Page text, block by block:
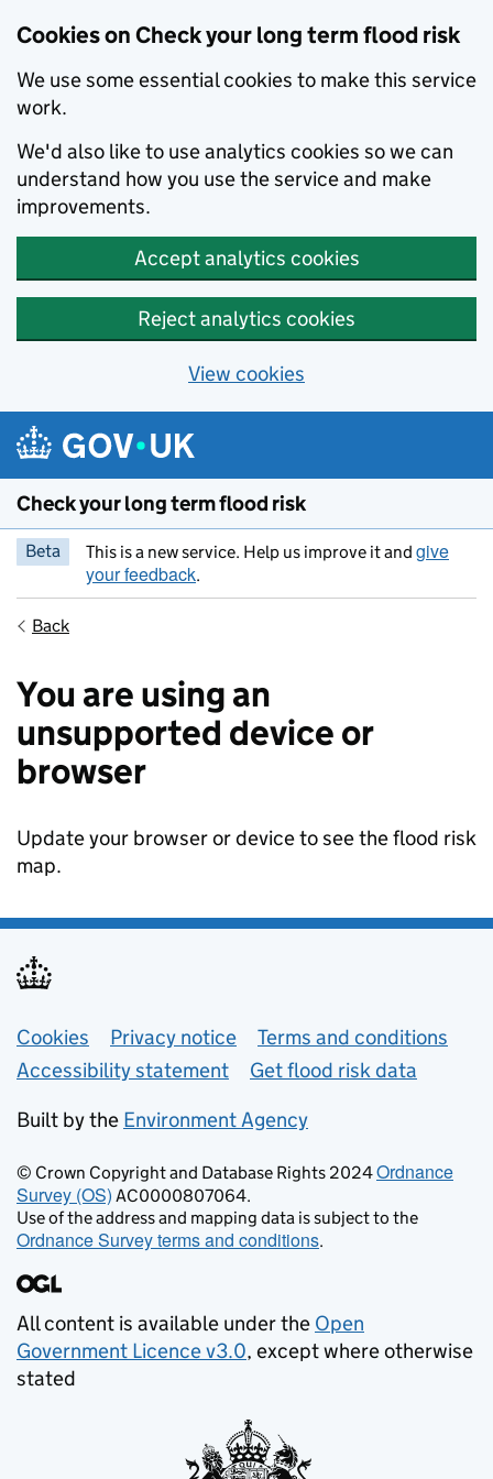
Cookies on Check your long term flood risk
We use some essential cookies to make this service
work.
We'd also like to use analytics cookies so we can
understand how you use the service and make
improvements.
Accept analytics cookies
Reject analytics cookies
View cookies
Skip to main content
Check your long term flood risk
Beta This is a new service. Help us improve it and give
your feedback.
Back
You are using an
unsupported device or
browser
Update your browser or device to see the flood risk
map.
Support links
Cookies Privacy notice
Terms and conditions
Accessibility statement
Get flood risk data
Built by the Environment Agency
© Crown Copyright and Database Rights 2024Ordnance
Survey (OS) AC0000807064.
Use of the address and mapping data is subject to the
Ordnance Survey terms and conditions.
All content is available under the Open
Government Licence v3.0, except where otherwise
stated